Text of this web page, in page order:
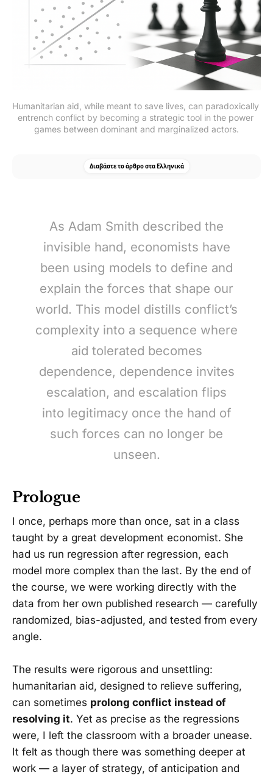
Humanitarian aid, while meant to save lives, can paradoxically
entrench conflict by becoming a strategic tool in the power
games between dominant and marginalized actors.
Διαβάστε το άρθρο στα Ελληνικά
As Adam Smith described the
invisible hand, economists have
been using models to define and
explain the forces that shape our
world. This model distills conflict’s
complexity into a sequence where
aid tolerated becomes
dependence, dependence invites
escalation, and escalation flips
into legitimacy once the hand of
such forces can no longer be
unseen.
Prologue
I once, perhaps more than once, sat in a class
taught by a great development economist. She
had us run regression after regression, each
model more complex than the last. By the end of
the course, we were working directly with the
data from her own published research — carefully
randomized, bias-adjusted, and tested from every
angle.
The results were rigorous and unsettling:
humanitarian aid, designed to relieve suffering,
can sometimes prolong conflict instead of
resolving it. Yet as precise as the regressions
were, I left the classroom with a broader unease.
It felt as though there was something deeper at
work — a layer of strategy, of anticipation and